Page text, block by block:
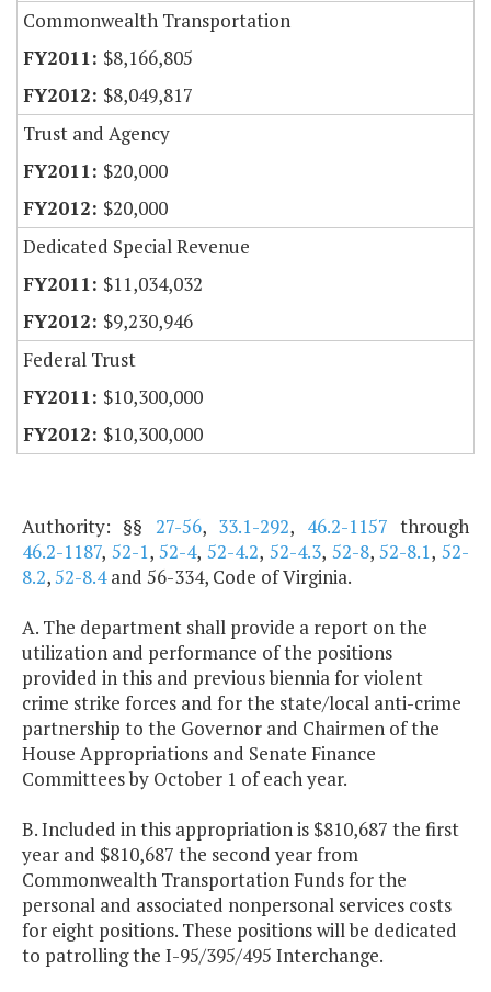
Commonwealth Transportation
$8,166,805
$8,049,817
Trust and Agency
$20,000
$20,000
Dedicated Special Revenue
$11,034,032
$9,230,946
Federal Trust
$10,300,000
$10,300,000
Authority: §§ 27-56, 33.1-292, 46.2-1157 through
46.2-1187, 52-1,52-4,52-4.2, 52-4.3, 52-8,52-8.1,52-
8.2,52-8.4and 56-334, Code of Virginia.
A. The department shall provide a report on the
utilization and performance of the positions
provided in this and previous biennia for violent
crime strike forces and for the state/local anti-crime
partnership to the Governor and Chairmen of the
House Appropriations and Senate Finance
Committees by October 1 of each year.
B. Included in this appropriation is $810,687 the first
year and $810,687 the second year from
Commonwealth Transportation Funds for the
personal and associated nonpersonal services costs
for eight positions. These positions will be dedicated
to patrolling the I-95/395/495 Interchange.